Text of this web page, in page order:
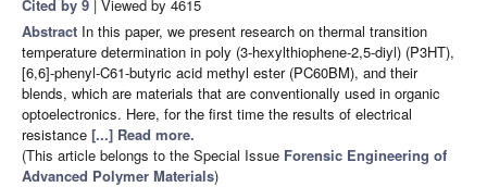
Cited by 9 | Viewed by 4615
Abstract In this paper, we present research on thermal transition
temperature determination in poly (3-hexylthiophene-2,5-diyl) (P3HT),
[6,6]-phenyl-C61-butyric acid methyl ester (PC60BM), and their
blends, which are materials that are conventionally used in organic
optoelectronics. Here, for the first time the results of electrical
resistance [...] Read more.
(This article belongs to the Special Issue Forensic Engineering of
Advanced Polymer Materials)